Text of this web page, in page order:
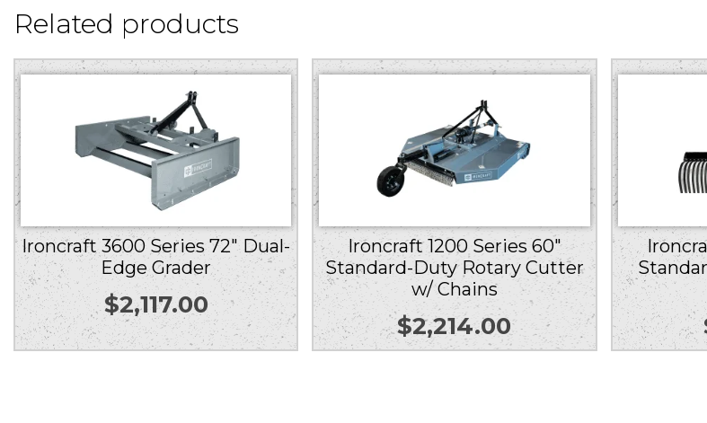
Related products
Ironcraft 3600 Series 72″ Dual-
Edge Grader
$2,117.00
Ironcraft 1200 Series 60″
Standard-Duty Rotary Cutter
w/ Chains
$2,214.00